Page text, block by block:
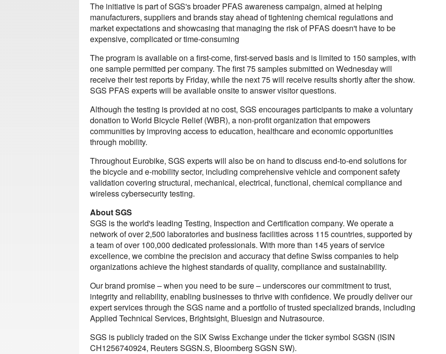
The initiative is part of SGS's broader PFAS awareness campaign, aimed at helping
manufacturers, suppliers and brands stay ahead of tightening chemical regulations and
market expectations and showcasing that managing the risk of PFAS doesn't have to be
expensive, complicated or time-consuming
The program is available on a first-come, first-served basis and is limited to 150 samples, with
one sample permitted per company. The first 75 samples submitted on Wednesday will
receive their test reports by Friday, while the next 75 will receive results shortly after the show.
SGS PFAS experts will be available onsite to answer visitor questions.
Although the testing is provided at no cost, SGS encourages participants to make a voluntary
donation to World Bicycle Relief (WBR), a non-profit organization that empowers
communities by improving access to education, healthcare and economic opportunities
through mobility.
Throughout Eurobike, SGS experts will also be on hand to discuss end-to-end solutions for
the bicycle and e-mobility sector, including comprehensive vehicle and component safety
validation covering structural, mechanical, electrical, functional, chemical compliance and
wireless cybersecurity testing.
About SGS
SGS is the world's leading Testing, Inspection and Certification company. We operate a
network of over 2,500 laboratories and business facilities across 115 countries, supported by
a team of over 100,000 dedicated professionals. With more than 145 years of service
excellence, we combine the precision and accuracy that define Swiss companies to help
organizations achieve the highest standards of quality, compliance and sustainability.
Our brand promise – when you need to be sure – underscores our commitment to trust,
integrity and reliability, enabling businesses to thrive with confidence. We proudly deliver our
expert services through the SGS name and a portfolio of trusted specialized brands, including
Applied Technical Services, Brightsight, Bluesign and Nutrasource.
SGS is publicly traded on the SIX Swiss Exchange under the ticker symbol SGSN (ISIN
CH1256740924, Reuters SGSN.S, Bloomberg SGSN SW).